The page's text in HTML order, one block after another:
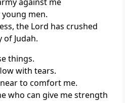
men.
the Lord has crushed
of Judah.
things.
with tears.
to comfort me.
who can give me strength